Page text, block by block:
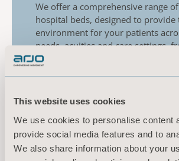
This website uses cookies
We use cookies to personalise content
provide social media features and to
We also share information about your
We offer a comprehensive range
hospital beds, designed to provide
environment for your patients
needs, acuities and care settings,
care to the general ward.